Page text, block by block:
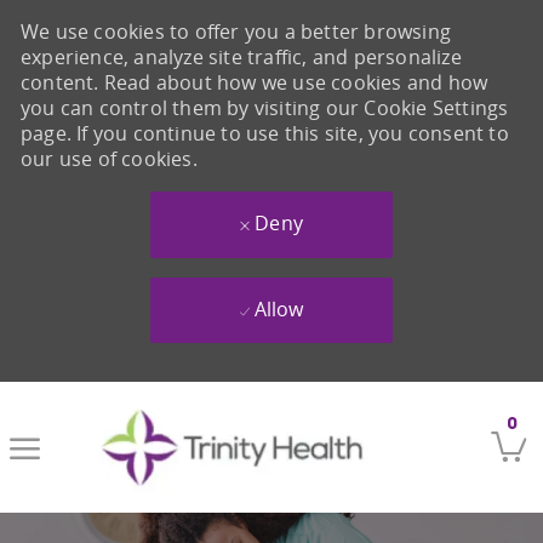
0
We use cookies to offer you a better browsing
experience, analyze site traffic, and personalize
content. Read about how we use cookies and how
you can control them by visiting our Cookie Settings
page. If you continue to use this site, you consent to
our use of cookies.
Deny
Allow